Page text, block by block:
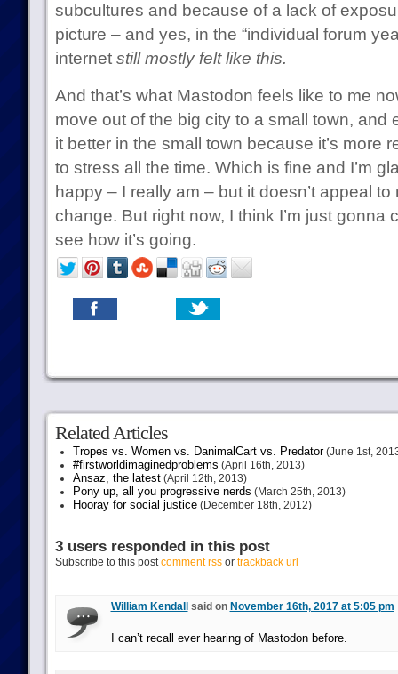
subcultures and because of a lack of
picture – and yes, in the “individual forum
internet still mostly felt like this.
And that’s what Mastodon feels like to me
move out of the big city to a small town, and
it better in the small town because it’s more
to stress all the time. Which is fine and I’m
happy – I really am – but it doesn’t appeal to
change. But right now, I think I’m just gonna
see how it’s going.
Related Articles
Tropes vs. Women vs. DanimalCart vs. Predator(June 1st,
#firstworldimaginedproblems (April 16th, 2013)
Ansaz, the latest(April 12th, 2013)
Pony up, all you progressive nerds (March 25th, 2013)
Hooray for social justice(December 18th, 2012)
3 users responded in this post
Subscribe to this postcomment rssor trackback url
William Kendall said on November 16th, 2017 at 5:05 pm
I can’t recall ever hearing of Mastodon before.